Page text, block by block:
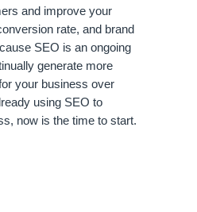
and improve your
rate, and brand
SEO is an ongoing
generate more
your business over
using SEO to
now is the time to start.